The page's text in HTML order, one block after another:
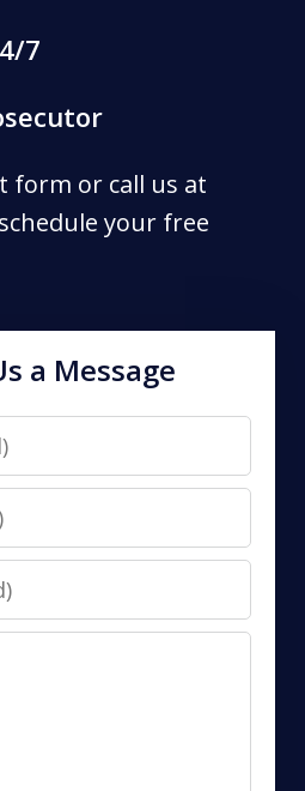
7
form or call us at
your free
a Message